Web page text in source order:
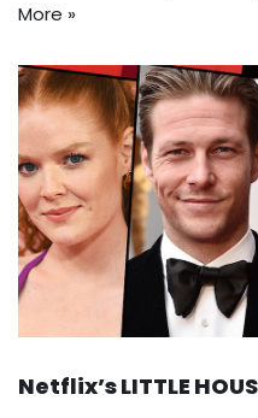
More »
Netflix’s LITTLE